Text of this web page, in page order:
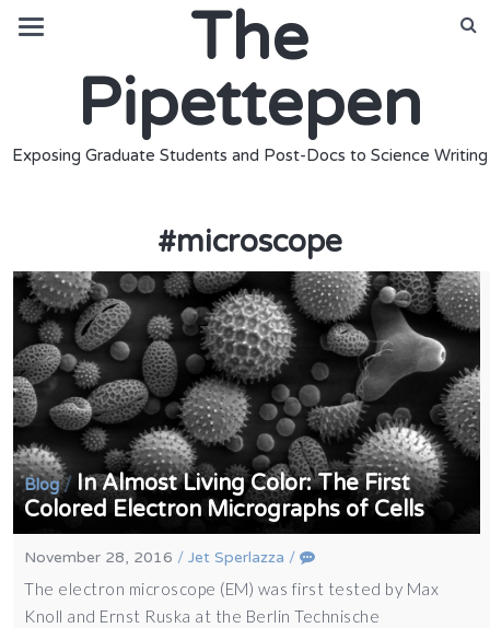
The
Pipettepen
Exposing Graduate Students and Post-Docs to Science Writing
#microscope
Blog/ In Almost Living Color: The First
Colored Electron Micrographs of Cells
November 28, 2016 /Jet Sperlazza /
The electron microscope (EM) was first tested by Max
Knoll and Ernst Ruska at the Berlin Technische